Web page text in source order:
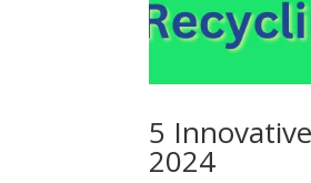
5
2024